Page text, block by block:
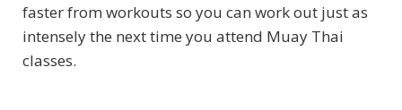
faster from workouts so you can work out just as
intensely the next time you attend Muay Thai
classes.